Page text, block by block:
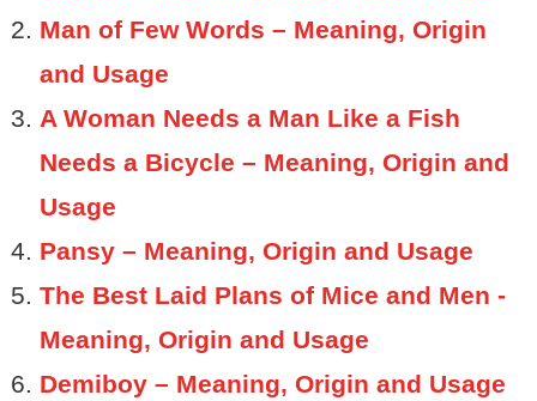
Man of Few Words – Meaning, Origin
and Usage
A Woman Needs a Man Like a Fish
Needs a Bicycle – Meaning, Origin and
Usage
Pansy – Meaning, Origin and Usage
The Best Laid Plans of Mice and Men -
Meaning, Origin and Usage
Demiboy – Meaning, Origin and Usage